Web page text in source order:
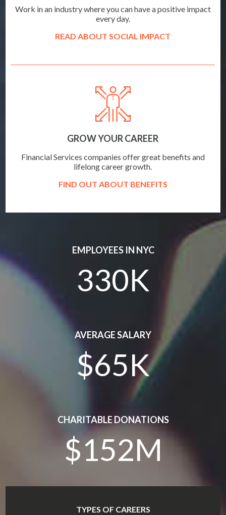
Work in an industry where you can have a positive impact
every day.
READ ABOUT SOCIAL IMPACT
GROW YOUR CAREER
Financial Services companies offer great benefits and
lifelong career growth.
FIND OUT ABOUT BENEFITS
EMPLOYEES IN NYC
330K
AVERAGE SALARY
$65K
CHARITABLE DONATIONS
$152M
TYPES OF CAREERS